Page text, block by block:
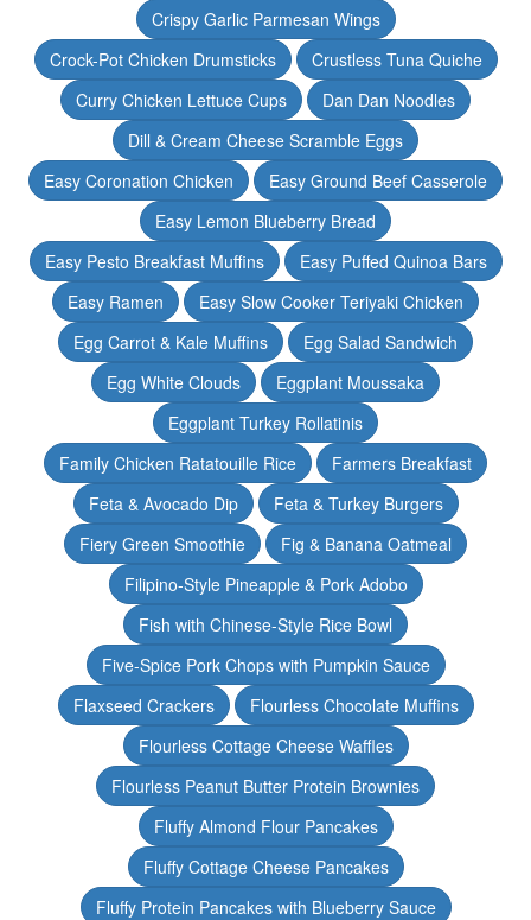
Crispy Garlic Parmesan Wings
Crock-Pot Chicken Drumsticks
Crustless Tuna Quiche
Curry Chicken Lettuce Cups
Dan Dan Noodles
Dill & Cream Cheese Scramble Eggs
Easy Coronation Chicken
Easy Ground Beef Casserole
Easy Lemon Blueberry Bread
Easy Pesto Breakfast Muffins
Easy Puffed Quinoa Bars
Easy Ramen
Easy Slow Cooker Teriyaki Chicken
Egg Carrot & Kale Muffins
Egg Salad Sandwich
Egg White Clouds
Eggplant Moussaka
Eggplant Turkey Rollatinis
Family Chicken Ratatouille Rice
Farmers Breakfast
Feta & Avocado Dip
Feta & Turkey Burgers
Fiery Green Smoothie
Fig & Banana Oatmeal
Filipino-Style Pineapple & Pork Adobo
Fish with Chinese-Style Rice Bowl
Five-Spice Pork Chops with Pumpkin Sauce
Flaxseed Crackers
Flourless Chocolate Muffins
Flourless Cottage Cheese Waffles
Flourless Peanut Butter Protein Brownies
Fluffy Almond Flour Pancakes
Fluffy Cottage Cheese Pancakes
Fluffy Protein Pancakes with Blueberry Sauce